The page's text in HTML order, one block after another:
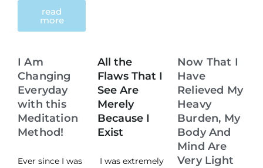
read
more
I Am
Changing
Everyday
with this
Meditation
Method!
Ever since I was
All the
Flaws That I
See Are
Merely
Because I
Exist
I was extremely
Now That I
Have
Relieved My
Heavy
Burden, My
Body And
Mind Are
Very Light